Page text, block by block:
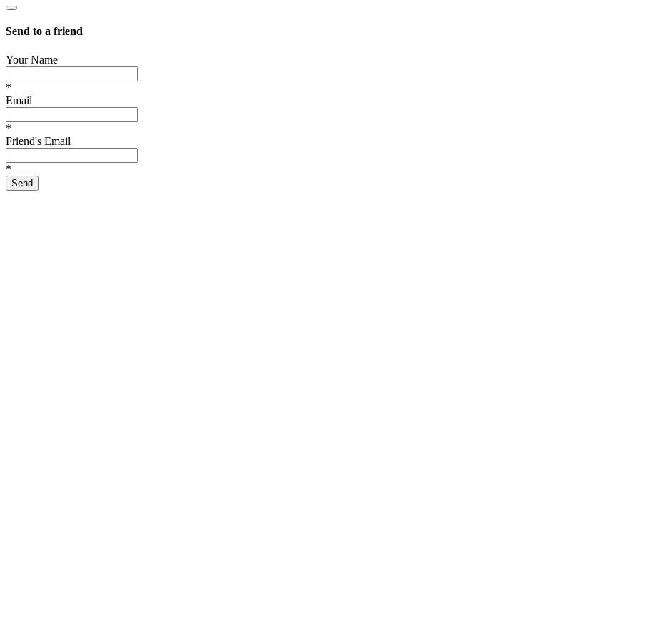
Send to a friend
Your Name
*
Email
*
Friend's Email
*
Send